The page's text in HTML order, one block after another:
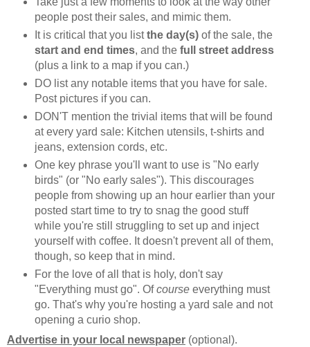
people post their sales, and mimic them.
It is critical that you listthe day(s)of the sale, the
start and end times, and the full street address
(plus a link to a map if you can.)
DO list any notable items that you have for sale.
Post pictures if you can.
DON'T mention the trivial items that will be found
at every yard sale: Kitchen utensils, t-shirts and
jeans, extension cords, etc.
One key phrase you'll want to use is "No early
birds" (or "No early sales"). This discourages
people from showing up an hour earlier than your
posted start time to try to snag the good stuff
while you're still struggling to set up and inject
yourself with coffee. It doesn't prevent all of them,
though, so keep that in mind.
For the love of all that is holy, don't say
"Everything must go". Ofcourseeverything must
go. That's why you're hosting a yard sale and not
opening a curio shop.
Advertise in your local newspaper (optional).